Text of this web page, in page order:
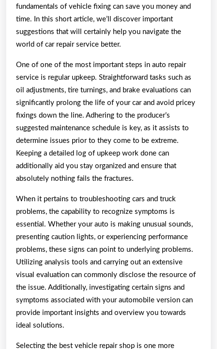
fundamentals of vehicle fixing can save you money and
time. In this short article, we’ll discover important
suggestions that will certainly help you navigate the
world of car repair service better.
One of one of the most important steps in auto repair
service is regular upkeep. Straightforward tasks such as
oil adjustments, tire turnings, and brake evaluations can
significantly prolong the life of your car and avoid pricey
fixings down the line. Adhering to the producer’s
suggested maintenance schedule is key, as it assists to
determine issues prior to they come to be extreme.
Keeping a detailed log of upkeep work done can
additionally aid you stay organized and ensure that
absolutely nothing fails the fractures.
When it pertains to troubleshooting cars and truck
problems, the capability to recognize symptoms is
essential. Whether your auto is making unusual sounds,
presenting caution lights, or experiencing performance
problems, these signs can point to underlying problems.
Utilizing analysis tools and carrying out an extensive
visual evaluation can commonly disclose the resource of
the issue. Additionally, investigating certain signs and
symptoms associated with your automobile version can
provide important insights and overview you towards
ideal solutions.
Selecting the best vehicle repair shop is one more